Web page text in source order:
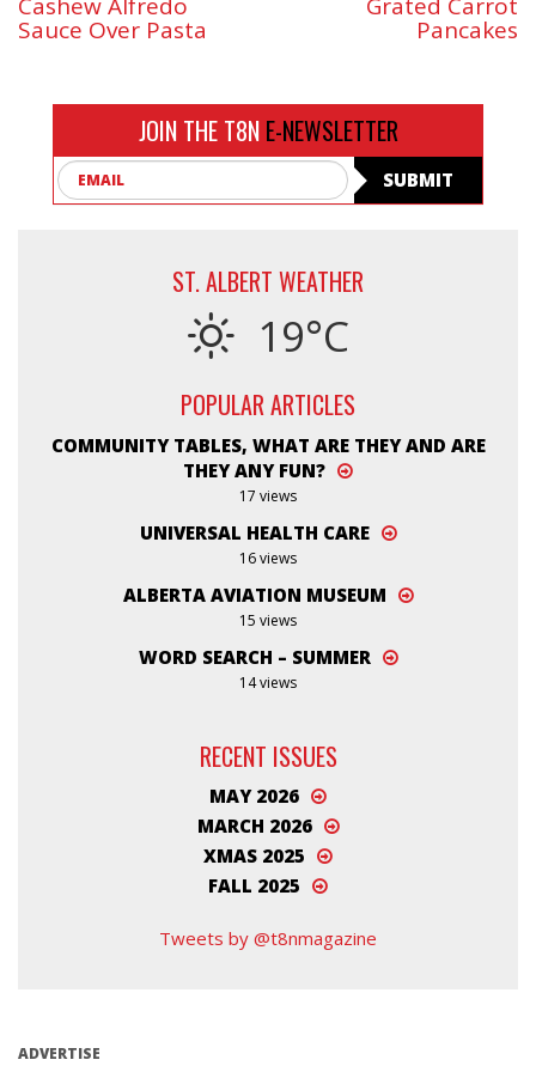
Sauce Over Pasta Pancakes
JOIN THE T8N E-NEWSLETTER
SUBMIT
ST. ALBERT WEATHER
19°C
POPULAR ARTICLES
COMMUNITY TABLES, WHAT ARE THEY AND ARE
THEY ANY FUN?
17 views
UNIVERSAL HEALTH CARE
16 views
ALBERTA AVIATION MUSEUM
15 views
WORD SEARCH – SUMMER
14 views
RECENT ISSUES
MAY 2026
MARCH 2026
XMAS 2025
FALL 2025
Tweets by @t8nmagazine
ADVERTISE